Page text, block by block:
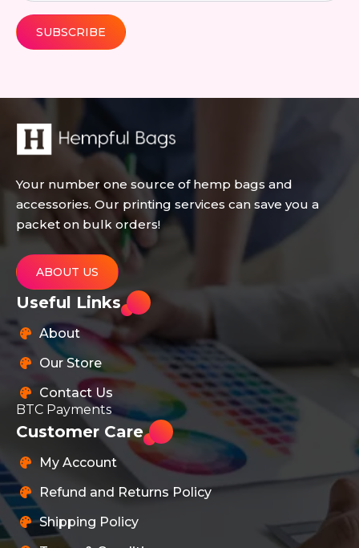
SUBSCRIBE
Your number one source of hemp bags and
accessories. Our printing services can save you a
packet on bulk orders!
ABOUT US
Useful Links
About
Our Store
Contact Us
BTC Payments
Customer Care
My Account
Refund and Returns Policy
Shipping Policy